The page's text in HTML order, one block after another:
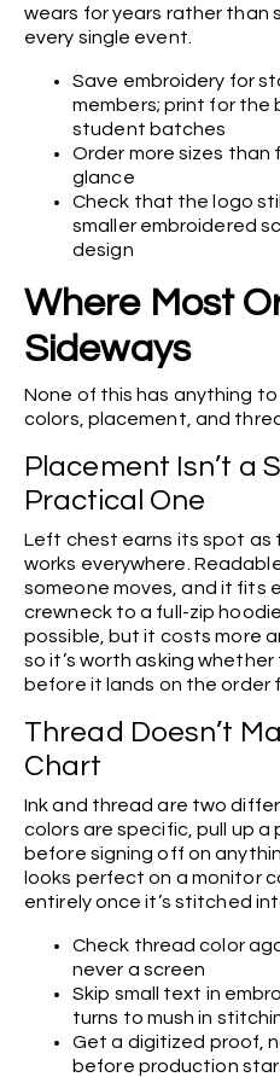
wears for years rather than
every single event.
Save embroidery for
members; print for the
student batches
Order more sizes
glance
Check that the logo
smaller embroidered
design
Where Most
Sideways
None of this has anything
colors, placement, and
Placement Isn’t a
Practical One
Left chest earns its spot
works everywhere.
someone moves, and it fits
crewneck to a full-zip
possible, but it costs more
so it’s worth asking
before it lands on the order
Thread Doesn’t
Chart
Ink and thread are two
colors are specific, pull up
before signing off on
looks perfect on a monitor
entirely once it’s stitched
Check thread color
never a screen
Skip small text in
turns to mush in
Get a digitized proof,
before production